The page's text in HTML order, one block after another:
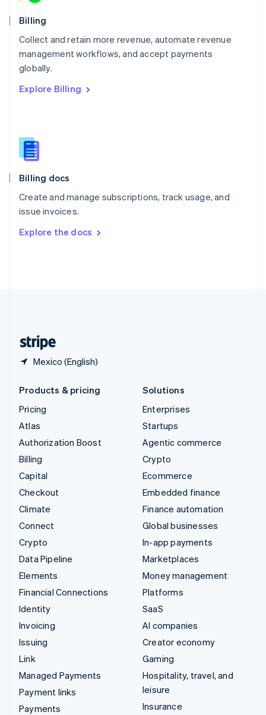
Billing
Collect and retain more revenue, automate revenue
management workflows, and accept payments
globally.
Explore Billing
Billing docs
Create and manage subscriptions, track usage, and
issue invoices.
Explore the docs
Mexico (English)
Norway
English
English
Portugal
Português
English
English
Slovenia
Spain
Sweden
SvenskaEnglish
DeutschFrançais Italiano
Products & pricing
Pricing
Atlas
Authorization Boost
Billing
Capital
Checkout
Climate
Connect
Crypto
Data Pipeline
Elements
Financial Connections
Identity
Invoicing
Issuing
Link
Managed Payments
Payment links
Payments
Solutions
Enterprises
Startups
Agentic commerce
Crypto
Ecommerce
Embedded finance
Finance automation
Global businesses
In-app payments
Marketplaces
Money management
Platforms
SaaS
AI companies
Creator economy
Gaming
Hospitality, travel, and
leisure
Insurance